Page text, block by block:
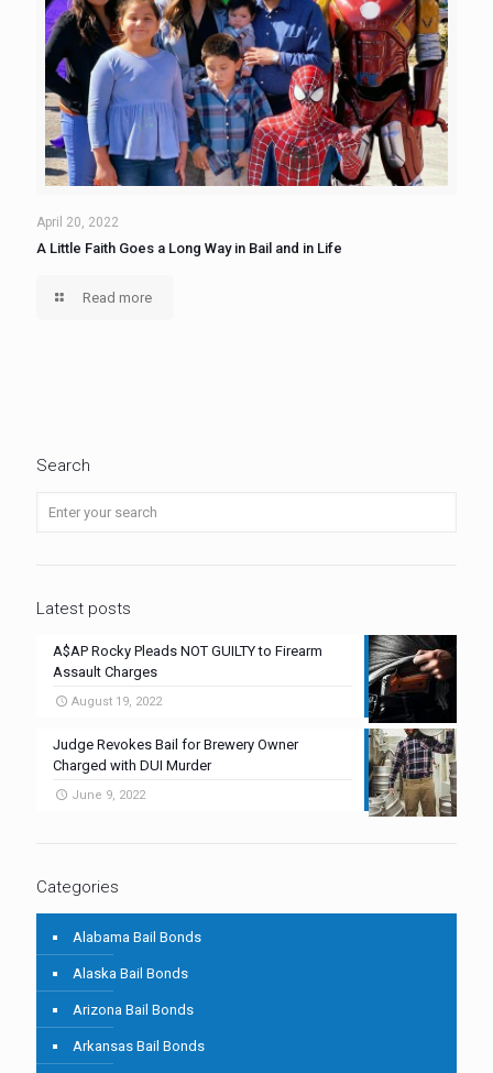
April 20, 2022
A Little Faith Goes a Long Way in Bail and in Life
Read more
Search
Latest posts
A$AP Rocky Pleads NOT GUILTY to Firearm
Assault Charges
August 19, 2022
Judge Revokes Bail for Brewery Owner
Charged with DUI Murder
June 9, 2022
Categories
Alabama Bail Bonds
Alaska Bail Bonds
Arizona Bail Bonds
Arkansas Bail Bonds